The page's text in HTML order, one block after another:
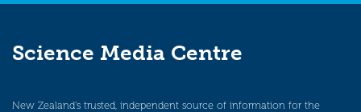
Science Media Centre
New Zealand’s trusted, independent source of information for the